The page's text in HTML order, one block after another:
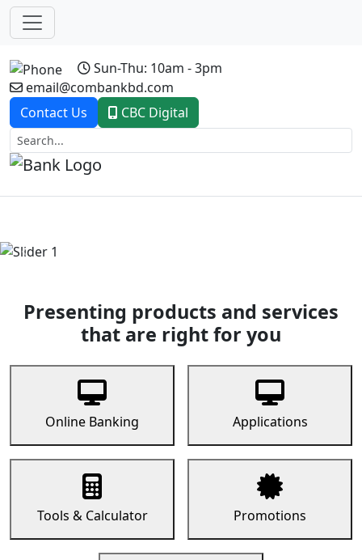
Sun-Thu: 10am - 3pm
email@combankbd.com
Contact Us
CBC Digital
Previous
Presenting products and services
that are right for you
Online Banking Applications
Tools & Calculator Promotions